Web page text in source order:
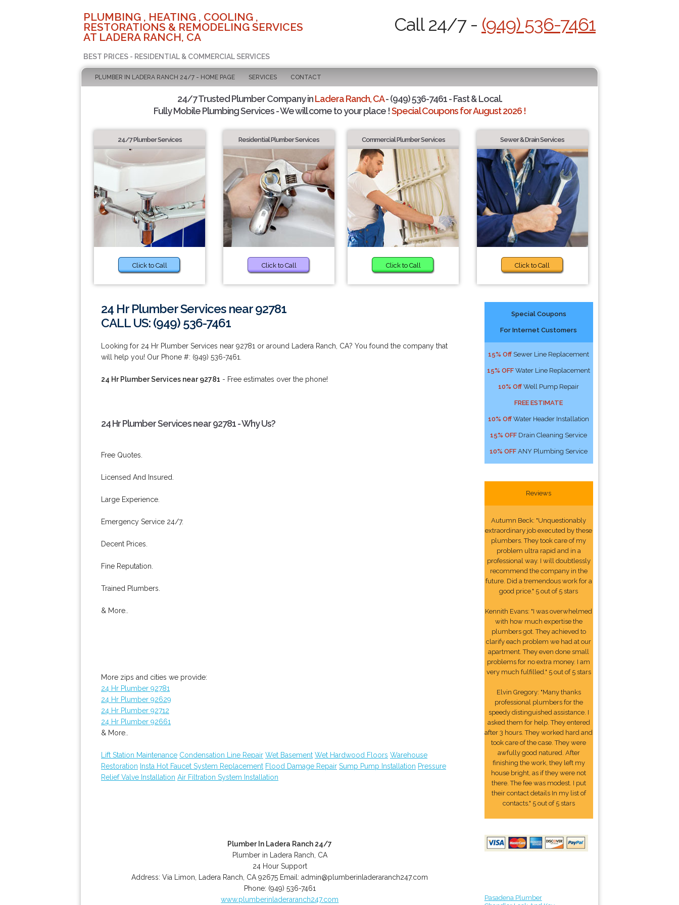
PLUMBING , HEATING , COOLING ,
RESTORATIONS & REMODELING SERVICES
AT LADERA RANCH, CA
BEST PRICES - RESIDENTIAL & COMMERCIAL SERVICES
Call 24/7 - (949) 536-7461
PLUMBER IN LADERA RANCH 24/7 - HOME PAGE SERVICES CONTACT
24/7 Trusted Plumber Company inLadera Ranch, CA- (949) 536-7461 - Fast & Local.
Fully Mobile Plumbing Services - We will come to your place !Special Coupons for August 2026 !
24/7 Plumber Services
Click to Call
Residential Plumber Services
Click to Call
Commercial Plumber Services
Click to Call
Sewer & Drain Services
Click to Call
24 Hr Plumber Services near 92781
CALL US: (949) 536-7461
Looking for 24 Hr Plumber Services near 92781 or around Ladera Ranch, CA? You found the company that
will help you! Our Phone #: (949) 536-7461.
24 Hr Plumber Services near 92781 - Free estimates over the phone!
24 Hr Plumber Services near 92781 - Why Us?
Free Quotes.
Licensed And Insured.
Large Experience.
Emergency Service 24/7.
Decent Prices.
Fine Reputation.
Trained Plumbers.
& More..
More zips and cities we provide:
24 Hr Plumber 92781
24 Hr Plumber 92629
24 Hr Plumber 92712
24 Hr Plumber 92661
& More..
Lift Station Maintenance Condensation Line Repair Wet Basement Wet Hardwood Floors Warehouse
Restoration Insta Hot Faucet System Replacement Flood Damage Repair Sump Pump Installation Pressure
Relief Valve Installation Air Filtration System Installation
Plumber In Ladera Ranch 24/7
Plumber in Ladera Ranch, CA
24 Hour Support
Address:Via Limon Ladera Ranch CA 92675 Email:admin@plumberinladeraranch247.com
Phone: (949) 536-7461
www.plumberinladeraranch247.com
Special Coupons
For Internet Customers
15% Off Sewer Line Replacement
15% OFF Water Line Replacement
10% Off Well Pump Repair
FREE ESTIMATE
10% Off Water Header Installation
15% OFF Drain Cleaning Service
10% OFF ANY Plumbing Service
Reviews
Autumn Beck: "Unquestionably
extraordinary job executed by these
plumbers. They took care of my
problem ultra rapid and in a
professional way. I will doubtlessly
recommend the company in the
future. Did a tremendous work for a
good price." 5 out of 5 stars
Kennith Evans: "I was overwhelmed
with how much expertise the
plumbers got. They achieved to
clarify each problem we had at our
apartment. They even done small
problems for no extra money. I am
very much fulfilled." 5 out of 5 stars
Elvin Gregory: "Many thanks
professional plumbers for the
speedy distinguished assistance. I
asked them for help. They entered
after 3 hours. They worked hard and
took care of the case. They were
awfully good natured. After
finishing the work, they left my
house bright, as if they were not
there. The fee was modest. I put
their contact details In my list of
contacts." 5 out of 5 stars
Pasadena Plumber